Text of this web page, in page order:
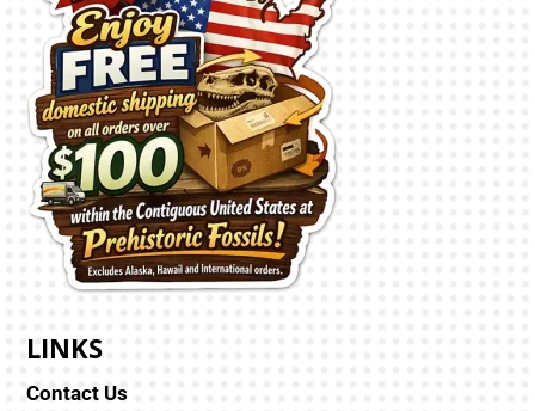
LINKS
Contact Us